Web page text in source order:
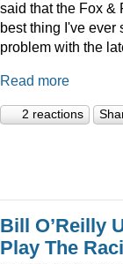
said that the Fox &
best thing I've ever
problem with the
Read more
2 reactions
Bill O’Reilly
Play The